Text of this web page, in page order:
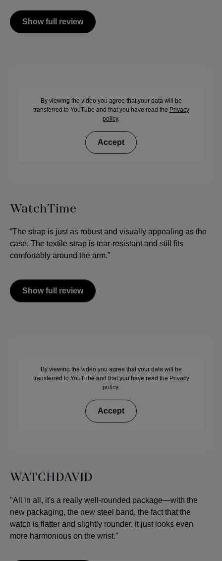
Show full review
By viewing the video you agree that your data will be
transferred to YouTube and that you have read the Privacy
policy.
Accept
WatchTime
“The strap is just as robust and visually appealing as the
case. The textile strap is tear-resistant and still fits
comfortably around the arm.”
Show full review
By viewing the video you agree that your data will be
transferred to YouTube and that you have read the Privacy
policy.
Accept
WATCHDAVID
"All in all, it's a really well-rounded package—with the
new packaging, the new steel band, the fact that the
watch is flatter and slightly rounder, it just looks even
more harmonious on the wrist."